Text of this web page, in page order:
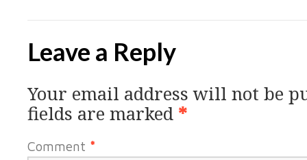
Leave a Reply
Your email address will not be
fields are marked *
Comment *